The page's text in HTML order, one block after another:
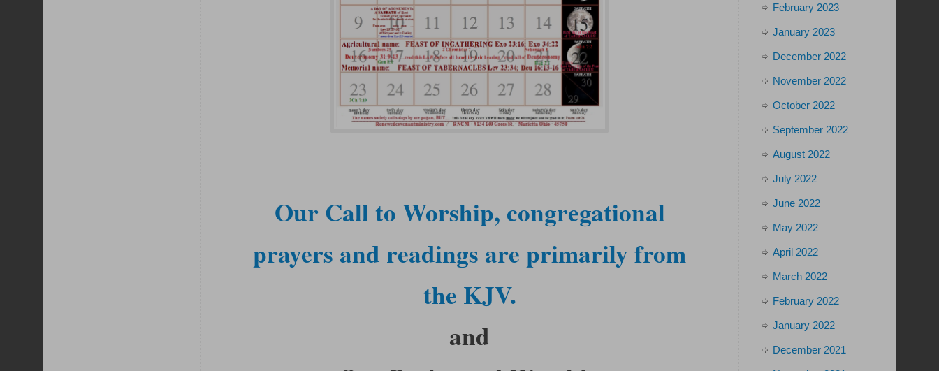
Our Call to Worship, congregational
prayers and readings are primarily from
the KJV.
and
February 2023
January 2023
December 2022
November 2022
October 2022
September 2022
August 2022
July 2022
June 2022
May 2022
April 2022
March 2022
February 2022
January 2022
December 2021